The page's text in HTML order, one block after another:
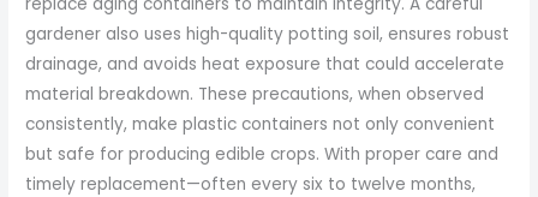
gardener also uses high-quality potting soil, ensures robust
drainage, and avoids heat exposure that could accelerate
material breakdown. These precautions, when observed
consistently, make plastic containers not only convenient
but safe for producing edible crops. With proper care and
timely replacement—often every six to twelve months,